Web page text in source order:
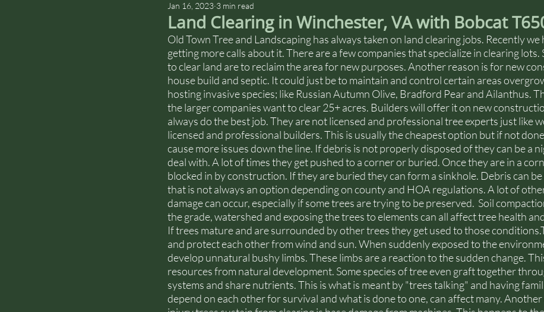
Land Clearing in Winchester, VA with Bobcat
Jan 16, 2023 3 min read
Old Town Tree and Landscaping has always taken on land clearing jobs. Recently we
getting more calls about it. There are a few companies that specialize in clearing lots.
to clear land are to reclaim the area for new purposes. Another reason is for new
house build and septic. It could just be to maintain and control certain areas
hosting invasive species; like Russian Autumn Olive, Bradford Pear and Ailanthus.
the larger companies want to clear 25+ acres. Builders will offer it on new
always do the best job. They are not licensed and professional tree experts just like
licensed and professional builders. This is usually the cheapest option but if not
cause more issues down the line. If debris is not properly disposed of they can be a
deal with. A lot of times they get pushed to a corner or buried. Once they are in a
blocked in by construction. If they are buried they can form a sinkhole. Debris can
that is not always an option depending on county and HOA regulations. A lot of
damage can occur, especially if some trees are trying to be preserved.  Soil
the grade, watershed and exposing the trees to elements can all affect tree health
If trees mature and are surrounded by other trees they get used to those
and protect each other from wind and sun. When suddenly exposed to the
develop unnatural bushy limbs. These limbs are a reaction to the sudden change.
resources from natural development. Some species of tree even graft together
systems and share nutrients. This is what is meant by "trees talking" and having
depend on each other for survival and what is done to one, can affect many.